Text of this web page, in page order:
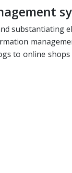
substantiating
to online